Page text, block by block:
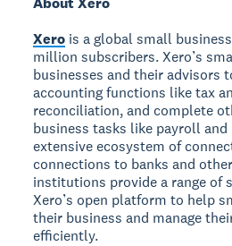
Xero is a global small
million subscribers. Xero’s
businesses and their advisors
accounting functions like tax
reconciliation, and complete
business tasks like payroll and
extensive ecosystem of
connections to banks and
institutions provide a range of
Xero’s open platform to help
their business and manage
efficiently.